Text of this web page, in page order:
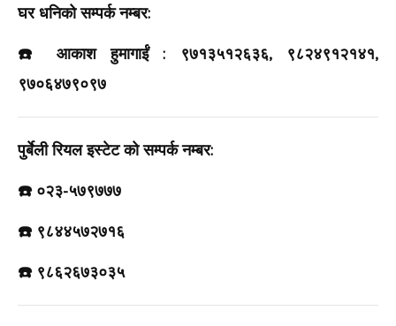
घर धनिको सम्पर्क नम्बर:
☎️ आकाश हुमागाईं : ९७१३५१२६३६, ९८२४९१२१४१,
९७०६४७९०९७
पुर्बेली रियल इस्टेट को सम्पर्क नम्बर:
☎️ ०२३-५७९७७७
☎️ ९८४४५७२७१६
☎️ ९८६२६७३०३५